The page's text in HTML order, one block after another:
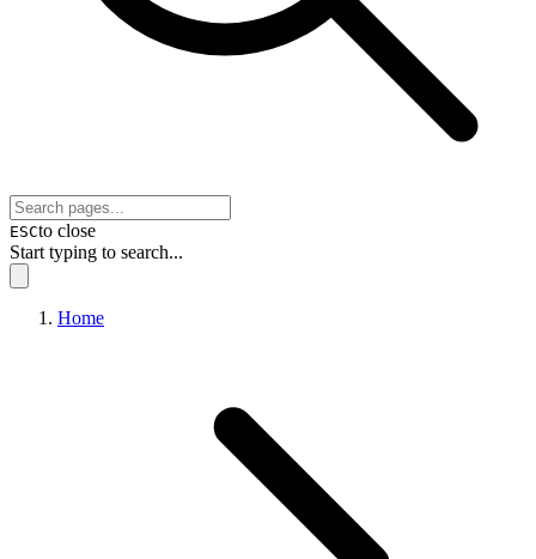
ESCto close
Start typing to search...
Home